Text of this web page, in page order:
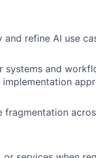
refine AI use
systems and
fragmentation